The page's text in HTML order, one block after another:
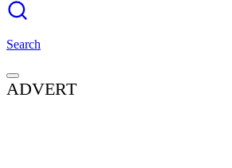
Search
ADVERT